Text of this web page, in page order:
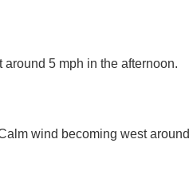
5 mph in the afternoon.
wind becoming west around